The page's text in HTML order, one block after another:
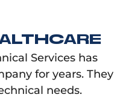
Services has
for years. They
needs.